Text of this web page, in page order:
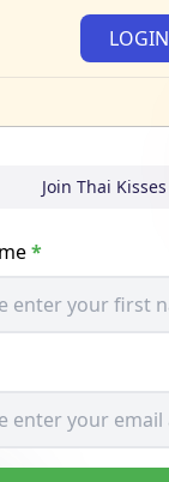
LOGIN
Join Thai Kisses
*